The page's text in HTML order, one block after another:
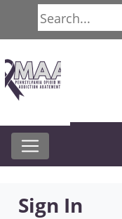
Search
Sign In